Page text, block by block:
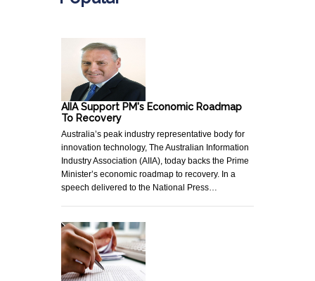
AIIA Support PM's Economic Roadmap
To Recovery
Australia’s peak industry representative body for
innovation technology, The Australian Information
Industry Association (AIIA), today backs the Prime
Minister’s economic roadmap to recovery. In a
speech delivered to the National Press…